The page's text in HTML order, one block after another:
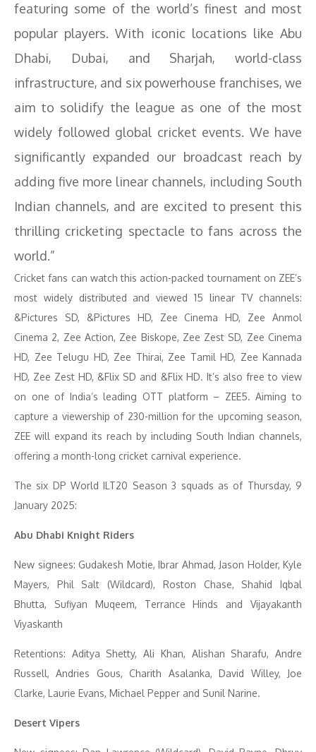
featuring some of the world’s finest and most
popular players. With iconic locations like Abu
Dhabi, Dubai, and Sharjah, world-class
infrastructure, and six powerhouse franchises, we
aim to solidify the league as one of the most
widely followed global cricket events. We have
significantly expanded our broadcast reach by
adding five more linear channels, including South
Indian channels, and are excited to present this
thrilling cricketing spectacle to fans across the
world.”
Cricket fans can watch this action-packed tournament on ZEE’s
most widely distributed and viewed 15 linear TV channels:
&Pictures SD, &Pictures HD, Zee Cinema HD, Zee Anmol
Cinema 2, Zee Action, Zee Biskope, Zee Zest SD, Zee Cinema
HD, Zee Telugu HD, Zee Thirai, Zee Tamil HD, Zee Kannada
HD, Zee Zest HD, &Flix SD and &Flix HD. It’s also free to view
on one of India’s leading OTT platform – ZEE5. Aiming to
capture a viewership of 230-million for the upcoming season,
ZEE will expand its reach by including South Indian channels,
offering a month-long cricket carnival experience.
The six DP World ILT20 Season 3 squads as of Thursday, 9
January 2025:
Abu Dhabi Knight Riders
New signees: Gudakesh Motie, Ibrar Ahmad, Jason Holder, Kyle
Mayers, Phil Salt (Wildcard), Roston Chase, Shahid Iqbal
Bhutta, Sufiyan Muqeem, Terrance Hinds and Vijayakanth
Viyaskanth
Retentions: Aditya Shetty, Ali Khan, Alishan Sharafu, Andre
Russell, Andries Gous, Charith Asalanka, David Willey, Joe
Clarke, Laurie Evans, Michael Pepper and Sunil Narine.
Desert Vipers